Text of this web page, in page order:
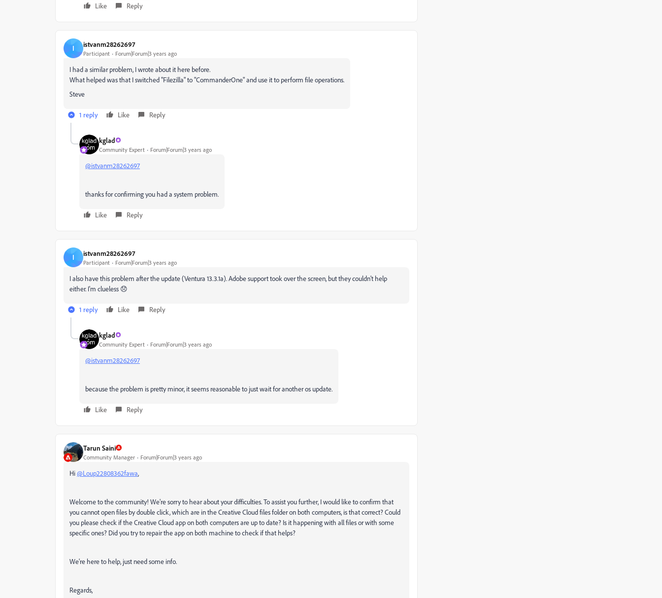
Like Reply
I istvanm28262697
Participant Forum|Forum|3 years ago
I had a similar problem, I wrote about it here before.
What helped was that I switched "Filezilla" to "CommanderOne" and use it to perform file operations.
Steve
1 reply Like Reply
kglad
Community Expert Forum|Forum|3 years ago
@istvanm28262697
thanks for confirming you had a system problem.
Like Reply
I istvanm28262697
Participant Forum|Forum|3 years ago
I also have this problem after the update (Ventura 13.3.1a). Adobe support took over the screen, but they couldn't help
either. I'm clueless 😞
1 reply Like Reply
kglad
Community Expert Forum|Forum|3 years ago
@istvanm28262697
because the problem is pretty minor, it seems reasonable to just wait for another os update.
Like Reply
Tarun Saini
Community Manager Forum|Forum|3 years ago
Hi@Loup22808362fawa,
Welcome to the community! We're sorry to hear about your difficulties. To assist you further, I would like to confirm that
you cannot open files by double click, which are in the Creative Cloud files folder on both computers, is that correct? Could
you please check if the Creative Cloud app on both computers are up to date? Is it happening with all files or with some
specific ones? Did you try to repair the app on both machine to check if that helps?
We're here to help, just need some info.
Regards,